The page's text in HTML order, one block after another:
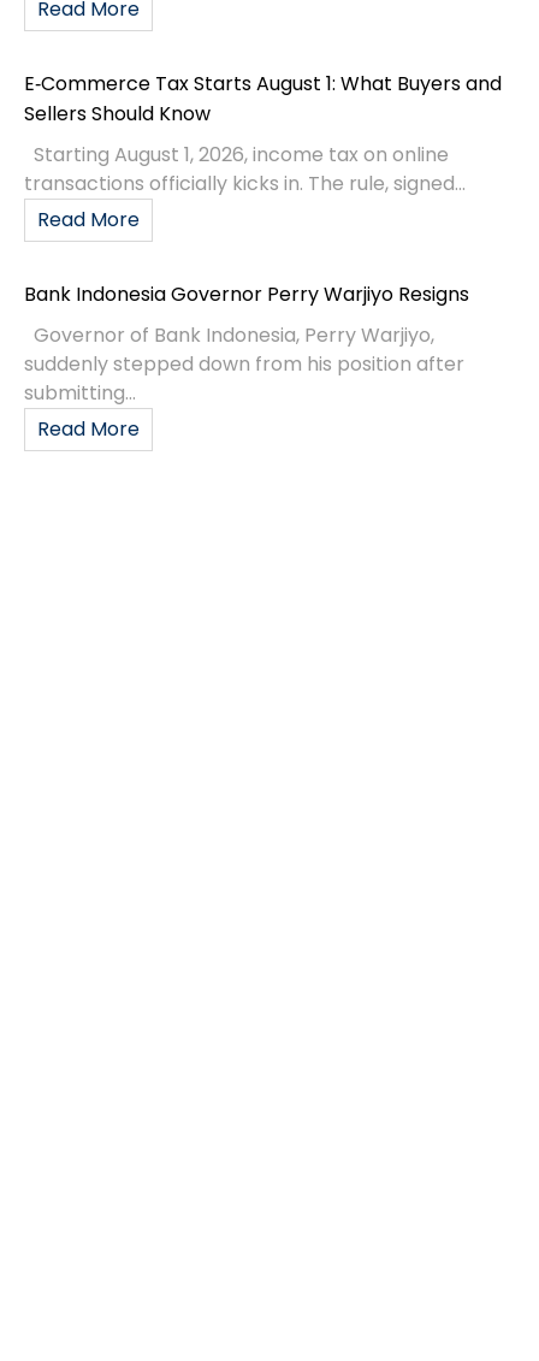
Read More
E‑Commerce Tax Starts August 1: What Buyers and
Sellers Should Know
Starting August 1, 2026, income tax on online
transactions officially kicks in. The rule, signed...
Read More
Bank Indonesia Governor Perry Warjiyo Resigns
Governor of Bank Indonesia, Perry Warjiyo,
suddenly stepped down from his position after
submitting...
Read More